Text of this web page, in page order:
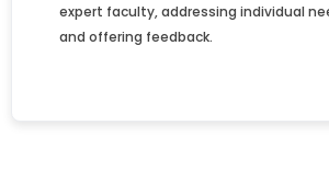
expert faculty, addressing individual
and offering feedback.